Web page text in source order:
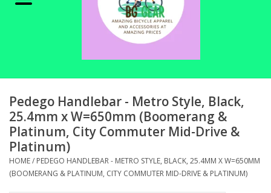
SHOP ELECTRIC
PARTS
SHOP APPAREL
Pedego Handlebar - Metro Style, Black,
25.4mm x W=650mm (Boomerang &
Platinum, City Commuter Mid-Drive &
Platinum)
HOME/ PEDEGO HANDLEBAR - METRO STYLE, BLACK, 25.4MM X W=650MM
(BOOMERANG & PLATINUM, CITY COMMUTER MID-DRIVE & PLATINUM)